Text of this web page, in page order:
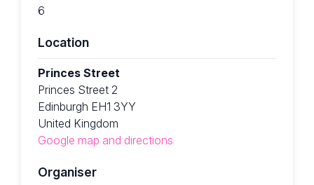
6
Location
Princes Street
Princes Street 2
Edinburgh EH1 3YY
United Kingdom
Google map and directions
Organiser